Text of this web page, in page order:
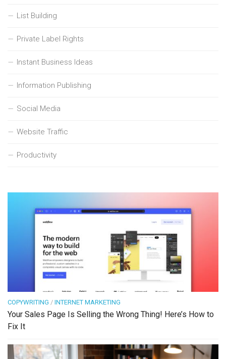
List Building
Private Label Rights
Instant Business Ideas
Information Publishing
Social Media
Website Traffic
Productivity
COPYWRITING / INTERNET MARKETING
Your Sales Page Is Selling the Wrong Thing! Here’s How to
Fix It